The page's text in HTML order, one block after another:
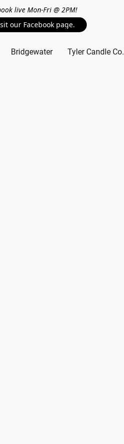
live Mon-Fri @ 2PM!
our Facebook page.
Bridgewater Tyler Candle Co.